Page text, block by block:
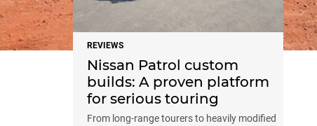
REVIEWS
Nissan Patrol custom
builds: A proven platform
for serious touring
From long-range tourers to heavily modified